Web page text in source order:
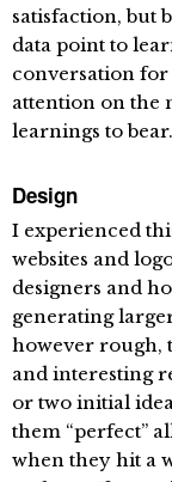
satisfaction, but
data point to
conversation for
attention on the
learnings to bear.
Design
I experienced
websites and
designers and
generating
however rough,
and interesting
or two initial
them “perfect”
when they hit a